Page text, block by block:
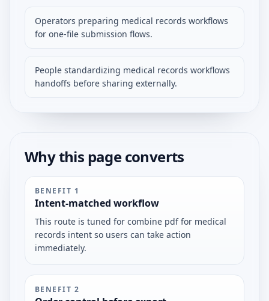
Operators preparing medical records workflows
for one-file submission flows.
People standardizing medical records workflows
handoffs before sharing externally.
Why this page converts
BENEFIT 1
Intent-matched workflow
This route is tuned for combine pdf for medical
records intent so users can take action
immediately.
BENEFIT 2